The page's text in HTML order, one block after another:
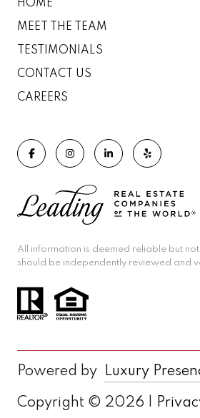
HOME
MEET THE TEAM
TESTIMONIALS
CONTACT US
CAREERS
All information is deemed reliable but
should be independently reviewed and
Powered by Luxury
Copyright © 2026 |